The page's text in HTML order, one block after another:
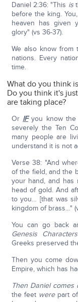
Daniel 2:36: "This is
before the king.
heaven has given
glory" (vs 36-37).
We also know from
nations. Every
time.
What do you think
Do you think it's
are taking place?
Or IFyou know the
severely the Ten
many people are
understand it is not
Verse 38: "And
of the field, and the
your hand, and has
head of gold. And
to you… [that was
kingdom of brass…"
You can go back
Genesis
Greeks preserved
Then you come
Empire, which has
Then Daniel
the feet werepart of